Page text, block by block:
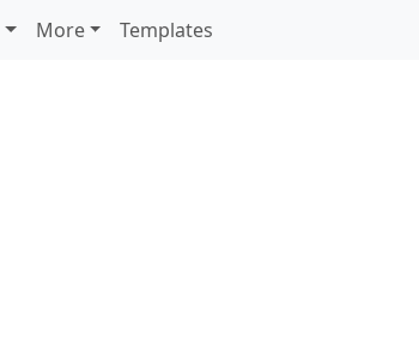
More Templates